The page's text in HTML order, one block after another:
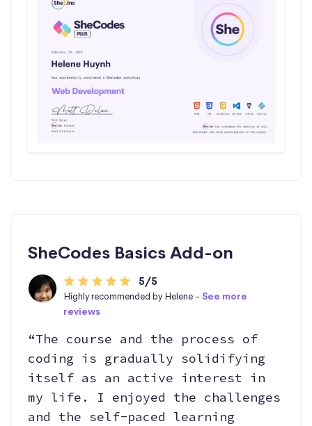
SheCodes Basics Add-on
5/5
Highly recommended by Helene -See more
reviews
“The course and the process of
coding is gradually solidifying
itself as an active interest in
my life. I enjoyed the challenges
and the self-paced learning